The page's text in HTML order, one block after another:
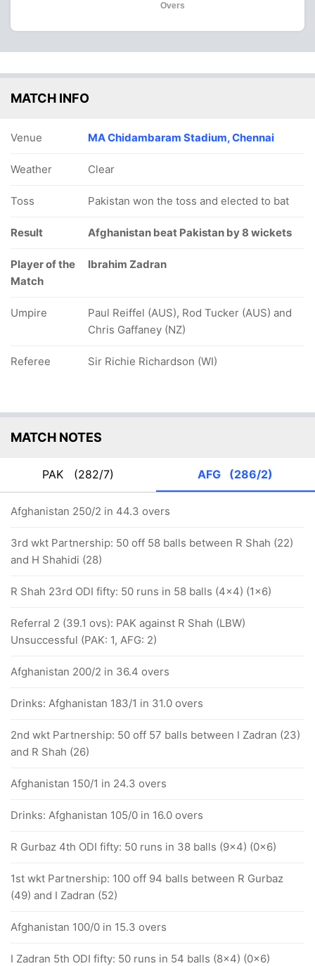
Overs
MATCH INFO
Venue MA Chidambaram Stadium, Chennai
Weather Clear
Toss Pakistan won the toss and elected to bat
Result Afghanistan beat Pakistan by 8 wickets
Player of the
Match
Ibrahim Zadran
Umpire
Paul Reiffel (AUS), Rod Tucker (AUS) and
Chris Gaffaney (NZ)
Referee Sir Richie Richardson (WI)
MATCH NOTES
PAK (282/7) AFG (286/2)
Afghanistan 250/2 in 44.3 overs
3rd wkt Partnership: 50 off 58 balls between R Shah (22)
and H Shahidi (28)
R Shah 23rd ODI fifty: 50 runs in 58 balls (4x4) (1x6)
Referral 2 (39.1 ovs): PAK against R Shah (LBW)
Unsuccessful (PAK: 1, AFG: 2)
Afghanistan 200/2 in 36.4 overs
Drinks: Afghanistan 183/1 in 31.0 overs
2nd wkt Partnership: 50 off 57 balls between I Zadran (23)
and R Shah (26)
Afghanistan 150/1 in 24.3 overs
Drinks: Afghanistan 105/0 in 16.0 overs
R Gurbaz 4th ODI fifty: 50 runs in 38 balls (9x4) (0x6)
1st wkt Partnership: 100 off 94 balls between R Gurbaz
(49) and I Zadran (52)
Afghanistan 100/0 in 15.3 overs
I Zadran 5th ODI fifty: 50 runs in 54 balls (8x4) (0x6)